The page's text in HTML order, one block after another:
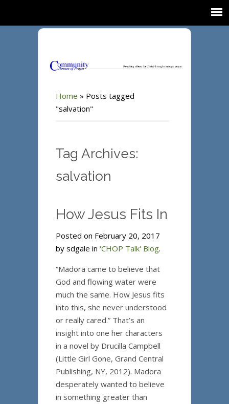
Home » Posts tagged
"salvation"
Tag Archives:
salvation
How Jesus Fits In
Posted on February 20, 2017
by sdgale in 'CHOP Talk' Blog.
“Madora came to believe that
God and flowing water were
much the same. How Jesus fits
into this, she never understood
or really cared.” That’s an
insight into one her characters
in a novel by Drucilla Campbell
(Little Girl Gone, Grand Central
Publishing, NY, 2012). Madora
desperately wanted to believe
in something greater than